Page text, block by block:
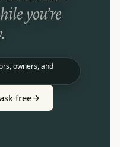
you’re
owners, and
free